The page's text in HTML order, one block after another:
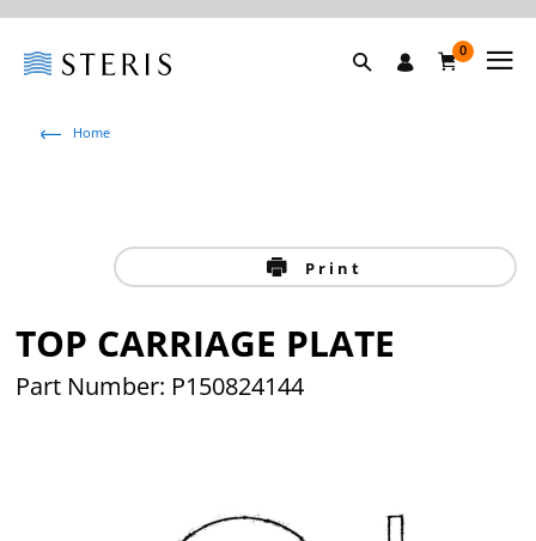
0
Home
Print
TOP CARRIAGE PLATE
Part Number: P150824144